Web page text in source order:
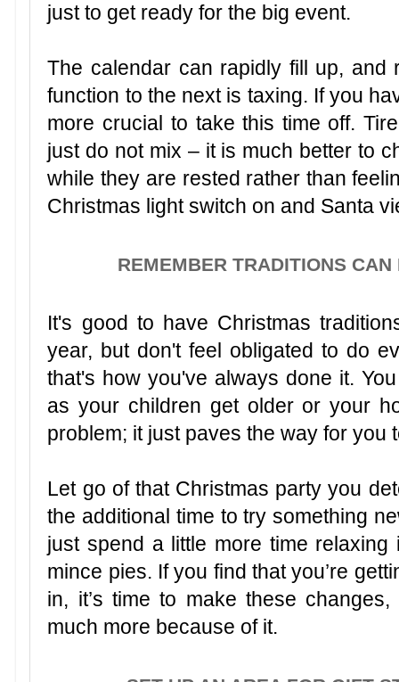
just to get ready for the big event.
The calendar can rapidly fill up, and
function to the next is taxing. If you
more crucial to take this time off.
just do not mix – it is much better to
while they are rested rather than
Christmas light switch on and Santa
REMEMBER TRADITIONS
It's good to have Christmas
year, but don't feel obligated to do
that's how you've always done it.
as your children get older or your
problem; it just paves the way for you
Let go of that Christmas party you
the additional time to try something
just spend a little more time
mince pies. If you find that you’re
in, it’s time to make these
much more because of it.